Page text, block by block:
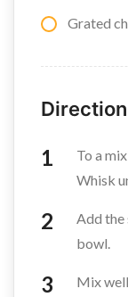
Grated
To a
Whisk
Add the
bowl.
Mix